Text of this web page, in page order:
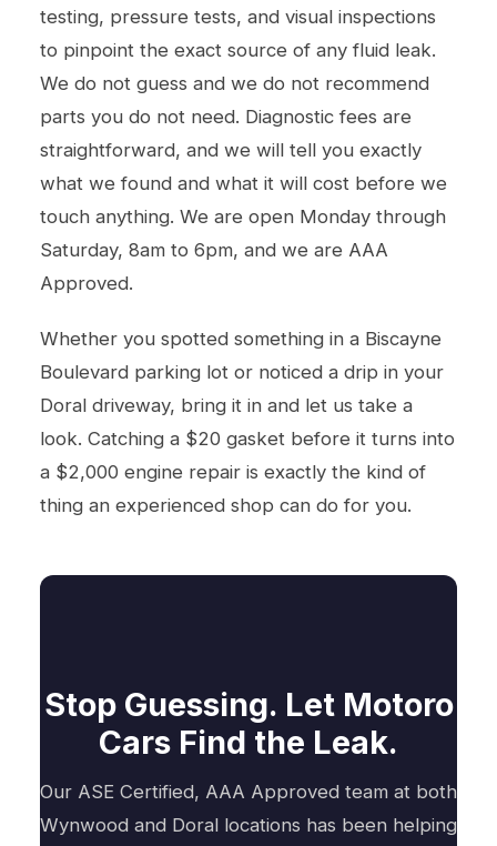
testing, pressure tests, and visual inspections
to pinpoint the exact source of any fluid leak.
We do not guess and we do not recommend
parts you do not need. Diagnostic fees are
straightforward, and we will tell you exactly
what we found and what it will cost before we
touch anything. We are open Monday through
Saturday, 8am to 6pm, and we are AAA
Approved.
Whether you spotted something in a Biscayne
Boulevard parking lot or noticed a drip in your
Doral driveway, bring it in and let us take a
look. Catching a $20 gasket before it turns into
a $2,000 engine repair is exactly the kind of
thing an experienced shop can do for you.
Stop Guessing. Let Motoro
Cars Find the Leak.
Our ASE Certified, AAA Approved team at both
Wynwood and Doral locations has been helping